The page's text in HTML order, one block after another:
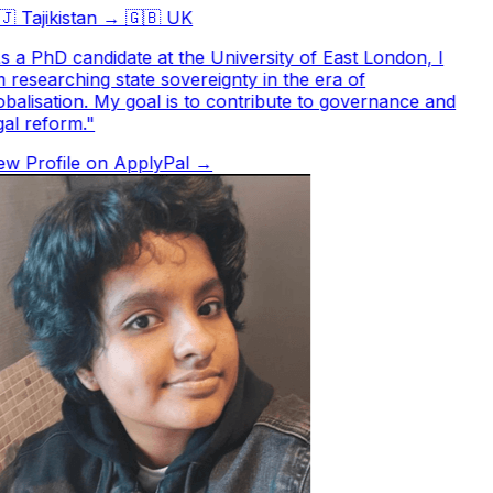
Tajikistan→🇬🇧 UK
PhD candidate at the University of East London, I
state sovereignty in the era of
My goal is to contribute to governance and
reform."
Profile on ApplyPal →